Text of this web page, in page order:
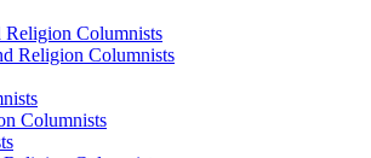
Religion Columnists
Religion Columnists
Columnists